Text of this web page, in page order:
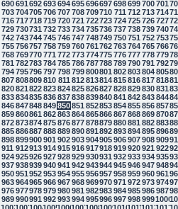
690691 692693694695696697698699700701
703704705706707708709710 711 712713714
716717718719720721 722723724725726727
729730731 732733734735736737738739740
742743744745746747748749750751 752753
755756757758759760761 762763764765766
768769770771 772773774775776777778779
781 782783784785786787788789790791 792
794795796797798799800801 802803804805
807808809810 811 812813814815816817818
820821 822823824825826827828829830831
833834835836837838839840841 842843844
846847848849850851 852853854855856857
859860861 862863864865866867868869870
872873874875876877878879880881 882883
885886887888889890891 892893894895896
898899900901 902903904905906907908909
911 912913914915916917918919920921 922
924925926927928929930931 932933934935
937938939940941 942943944945946947948
950951 952953954955956957958959960961
963964965966967968969970971 972973974
976977978979980981 982983984985986987
989990991 9929939949959969979989991000